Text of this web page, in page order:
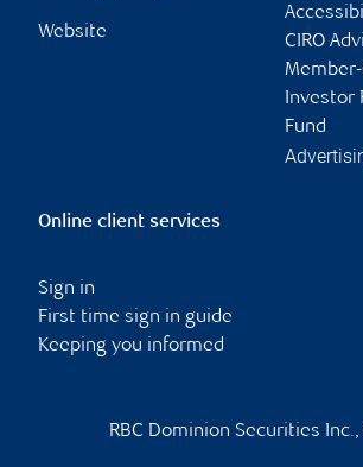
Website
CIRO
Investor
Fund
Online client services
Sign in
First time sign in guide
Keeping you informed
RBC Dominion Securities